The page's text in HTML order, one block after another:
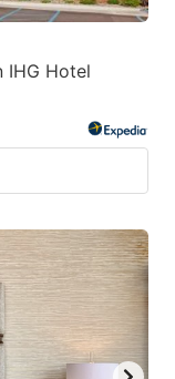
IHG Hotel